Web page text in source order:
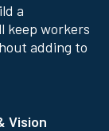
a
keep workers
adding to
Vision